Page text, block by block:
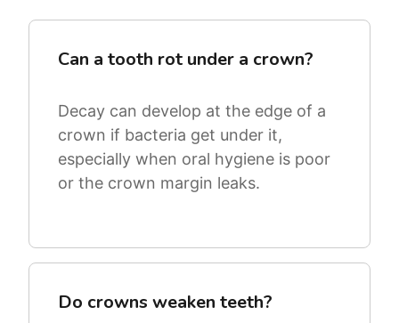
Can a tooth rot under a crown?
Decay can develop at the edge of a
crown if bacteria get under it,
especially when oral hygiene is poor
or the crown margin leaks.
Do crowns weaken teeth?